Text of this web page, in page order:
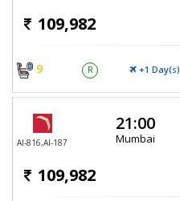
109,982
9 R +1 Day(S)
AI-816,AI-187
21:00
Mumbai
109,982